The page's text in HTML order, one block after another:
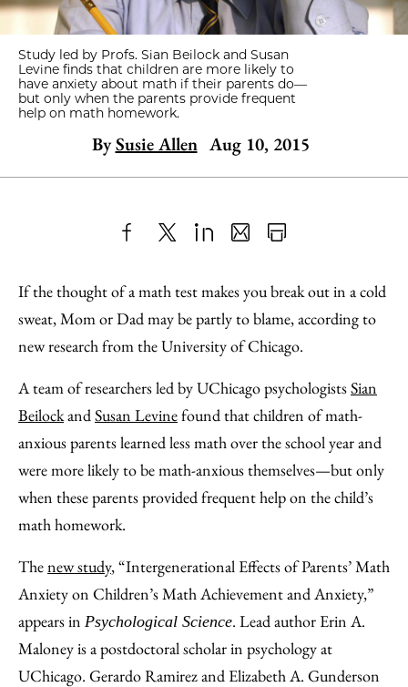
Study led by Profs. Sian Beilock and Susan
Levine finds that children are more likely to
have anxiety about math if their parents do—
but only when the parents provide frequent
help on math homework.
By Susie Allen Aug 10, 2015
to
Facebook
as
an
Email
Content
If the thought of a math test makes you break out in a cold
sweat, Mom or Dad may be partly to blame, according to
new research from the University of Chicago.
A team of researchers led by UChicago psychologistsSian
BeilockandSusan Levinefound that children of math-
anxious parents learned less math over the school year and
were more likely to be math-anxious themselves—but only
when these parents provided frequent help on the child’s
math homework.
Thenew study, “Intergenerational Effects of Parents’ Math
Anxiety on Children’s Math Achievement and Anxiety,”
appears in Psychological Science. Lead author Erin A.
Maloney is a postdoctoral scholar in psychology at
UChicago. Gerardo Ramirez and Elizabeth A. Gunderson